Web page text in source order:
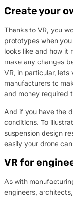
Create your
Thanks to VR, you
prototypes when
looks like and how it
make any changes
VR, in particular, lets
manufacturers to
and money required
And if you have the
conditions. To
suspension design
easily your drone
VR for
As with
engineers,